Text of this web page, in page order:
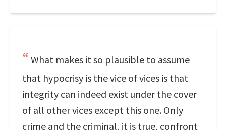
What makes it so plausible to assume
that hypocrisy is the vice of vices is that
integrity can indeed exist under the cover
of all other vices except this one. Only
crime and the criminal, it is true, confront